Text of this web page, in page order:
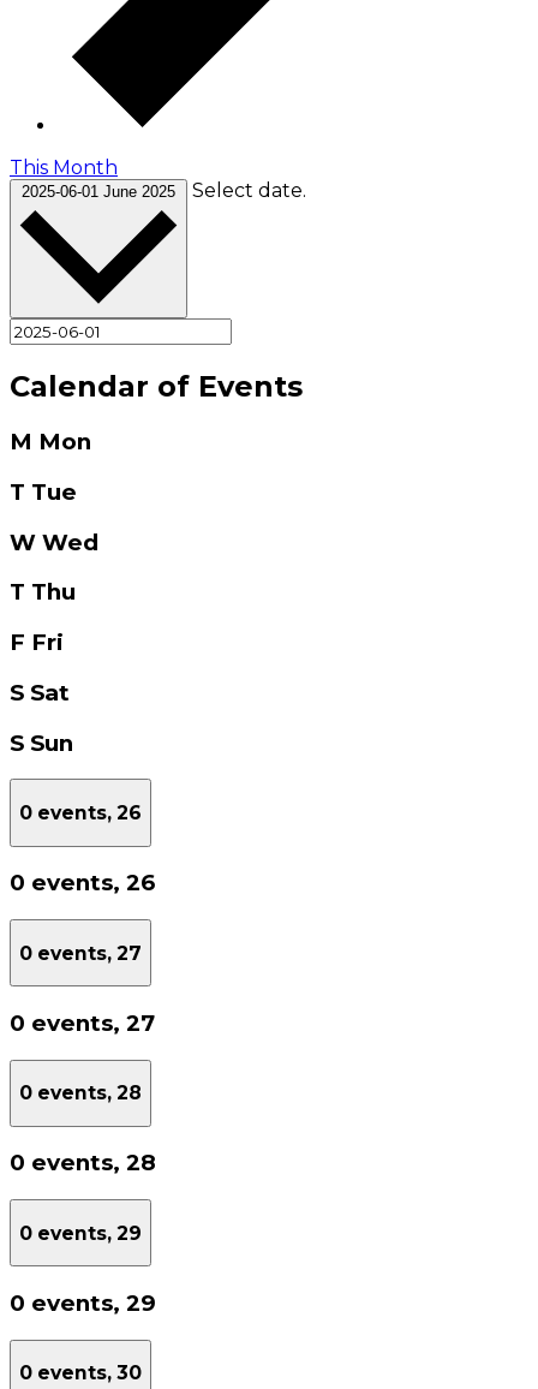
This Month
2025-06-01 June 2025 Select date.
Calendar of Events
M Mon
T Tue
W Wed
T Thu
F Fri
S Sat
S Sun
0 events, 26
0 events, 26
0 events, 27
0 events, 27
0 events, 28
0 events, 28
0 events, 29
0 events, 29
0 events, 30